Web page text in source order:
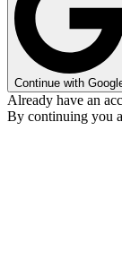
Continue with
Already have an
By continuing you